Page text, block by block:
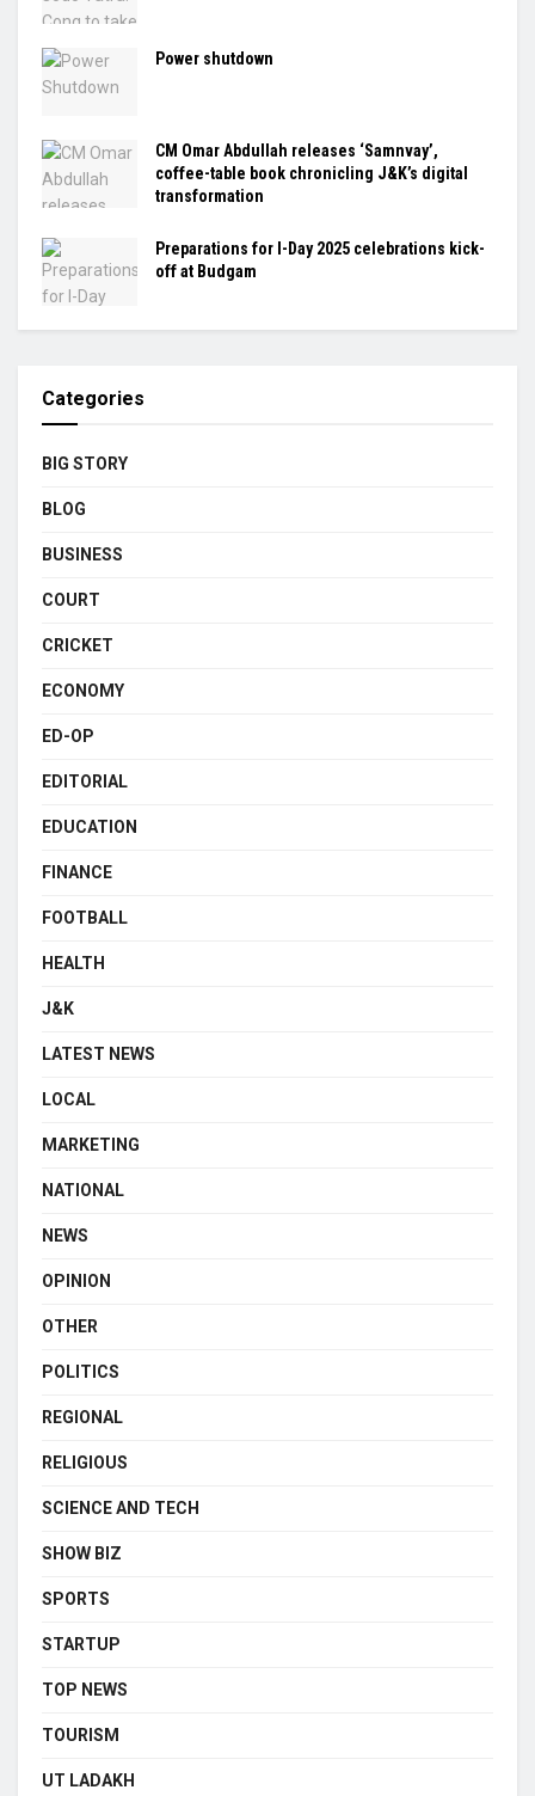
Power shutdown
CM Omar Abdullah releases ‘Samnvay’,
coffee-table book chronicling J&K’s digital
transformation
Preparations for I-Day 2025 celebrations kick-
off at Budgam
Categories
BIG STORY
BLOG
BUSINESS
COURT
CRICKET
ECONOMY
ED-OP
EDITORIAL
EDUCATION
FINANCE
FOOTBALL
HEALTH
J&K
LATEST NEWS
LOCAL
MARKETING
NATIONAL
NEWS
OPINION
OTHER
POLITICS
REGIONAL
RELIGIOUS
SCIENCE AND TECH
SHOW BIZ
SPORTS
STARTUP
TOP NEWS
TOURISM
UT LADAKH